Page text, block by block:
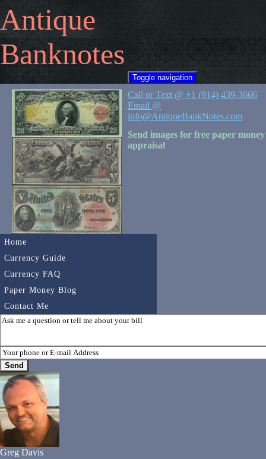
Antique
Banknotes
Toggle navigation
Home
Currency Guide
Currency FAQ
Paper Money Blog
Contact Me
Call or Text @ +1 (914) 439-3666
Email @
info@AntiqueBankNotes.com
Send images for free paper money
appraisal
Greg Davis